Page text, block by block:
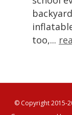
too,...
© Copyright 2015-